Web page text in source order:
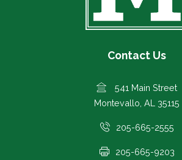
Contact Us
541 Main Street
Montevallo, AL 35115
205-665-2555
205-665-9203